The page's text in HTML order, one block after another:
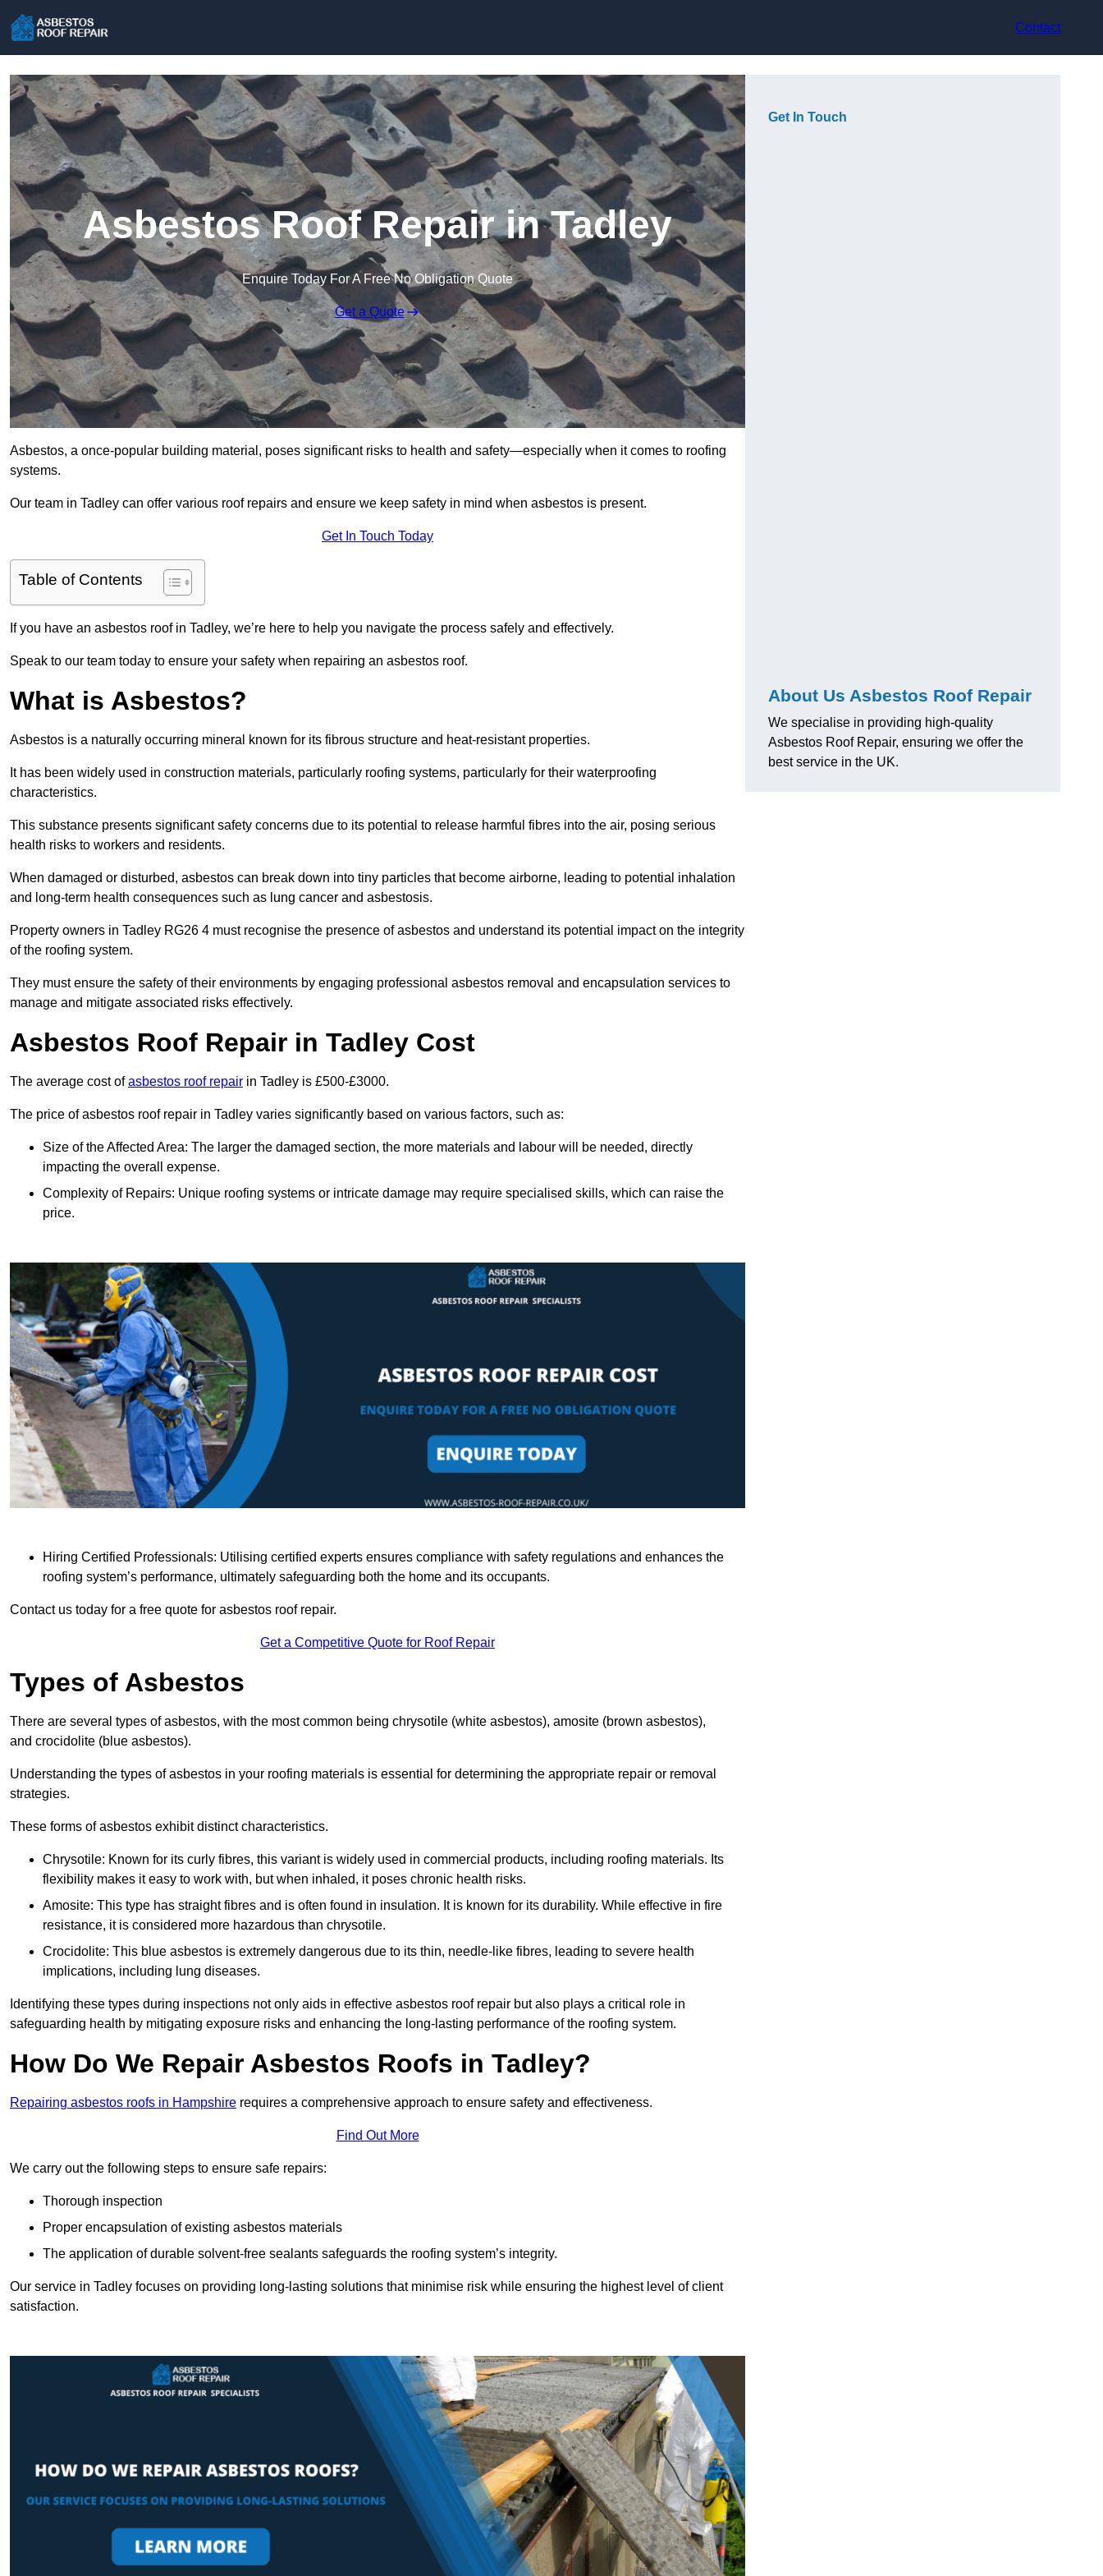
Contact
Asbestos Roof Repair in Tadley
Enquire Today For A Free No Obligation Quote
Get a Quote
Asbestos, a once-popular building material, poses significant risks to health and safety—especially when it comes to roofing
systems.
Our team in Tadley can offer various roof repairs and ensure we keep safety in mind when asbestos is present.
Get In Touch Today
Table of Contents
If you have an asbestos roof in Tadley, we’re here to help you navigate the process safely and effectively.
Speak to our team today to ensure your safety when repairing an asbestos roof.
What is Asbestos?
Asbestos is a naturally occurring mineral known for its fibrous structure and heat-resistant properties.
It has been widely used in construction materials, particularly roofing systems, particularly for their waterproofing
characteristics.
This substance presents significant safety concerns due to its potential to release harmful fibres into the air, posing serious
health risks to workers and residents.
When damaged or disturbed, asbestos can break down into tiny particles that become airborne, leading to potential inhalation
and long-term health consequences such as lung cancer and asbestosis.
Property owners in Tadley RG26 4 must recognise the presence of asbestos and understand its potential impact on the integrity
of the roofing system.
They must ensure the safety of their environments by engaging professional asbestos removal and encapsulation services to
manage and mitigate associated risks effectively.
Asbestos Roof Repair in Tadley Cost
The average cost ofasbestos roof repair in Tadley is £500-£3000.
The price of asbestos roof repair in Tadley varies significantly based on various factors, such as:
Size of the Affected Area: The larger the damaged section, the more materials and labour will be needed, directly
impacting the overall expense.
Complexity of Repairs: Unique roofing systems or intricate damage may require specialised skills, which can raise the
price.
Hiring Certified Professionals: Utilising certified experts ensures compliance with safety regulations and enhances the
roofing system’s performance, ultimately safeguarding both the home and its occupants.
Contact us today for a free quote for asbestos roof repair.
Get a Competitive Quote for Roof Repair
Types of Asbestos
There are several types of asbestos, with the most common being chrysotile (white asbestos), amosite (brown asbestos),
and crocidolite (blue asbestos).
Understanding the types of asbestos in your roofing materials is essential for determining the appropriate repair or removal
strategies.
These forms of asbestos exhibit distinct characteristics.
Chrysotile: Known for its curly fibres, this variant is widely used in commercial products, including roofing materials. Its
flexibility makes it easy to work with, but when inhaled, it poses chronic health risks.
Amosite: This type has straight fibres and is often found in insulation. It is known for its durability. While effective in fire
resistance, it is considered more hazardous than chrysotile.
Crocidolite: This blue asbestos is extremely dangerous due to its thin, needle-like fibres, leading to severe health
implications, including lung diseases.
Identifying these types during inspections not only aids in effective asbestos roof repair but also plays a critical role in
safeguarding health by mitigating exposure risks and enhancing the long-lasting performance of the roofing system.
How Do We Repair Asbestos Roofs in Tadley?
Repairing asbestos roofs in Hampshire requires a comprehensive approach to ensure safety and effectiveness.
Find Out More
We carry out the following steps to ensure safe repairs:
Thorough inspection
Proper encapsulation of existing asbestos materials
The application of durable solvent-free sealants safeguards the roofing system’s integrity.
Our service in Tadley focuses on providing long-lasting solutions that minimise risk while ensuring the highest level of client
satisfaction.
Get In Touch
About Us Asbestos Roof Repair
We specialise in providing high-quality
Asbestos Roof Repair, ensuring we offer the
best service in the UK.